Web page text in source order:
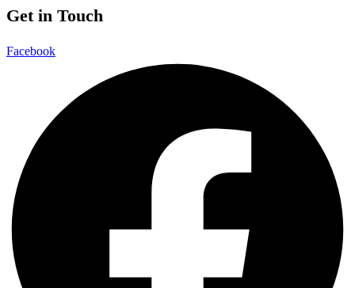
Get in Touch
Facebook